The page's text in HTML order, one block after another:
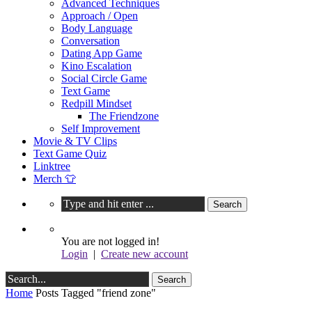
Advanced Techniques
Approach / Open
Body Language
Conversation
Dating App Game
Kino Escalation
Social Circle Game
Text Game
Redpill Mindset
The Friendzone
Self Improvement
Movie & TV Clips
Text Game Quiz
Linktree
Merch 👕
You are not logged in!
Login | Create new account
Home Posts Tagged "friend zone"